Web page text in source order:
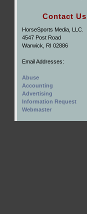
Contact Us
HorseSports Media, LLC.
4547 Post Road
Warwick, RI 02886
Email Addresses:
Abuse
Accounting
Advertising
Information Request
Webmaster